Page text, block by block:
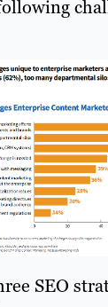
SEO